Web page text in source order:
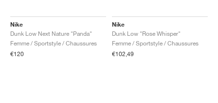
Nike
Dunk Low Next Nature "Panda"
Femme / Sportstyle / Chaussures
€120
Nike
Dunk Low "Rose Whisper"
Femme / Sportstyle / Chaussures
€102,49